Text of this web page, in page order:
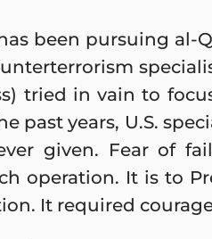
been pursuing al-
tried in vain to
past years, U.S.
given. Fear of
operation. It is to
It required